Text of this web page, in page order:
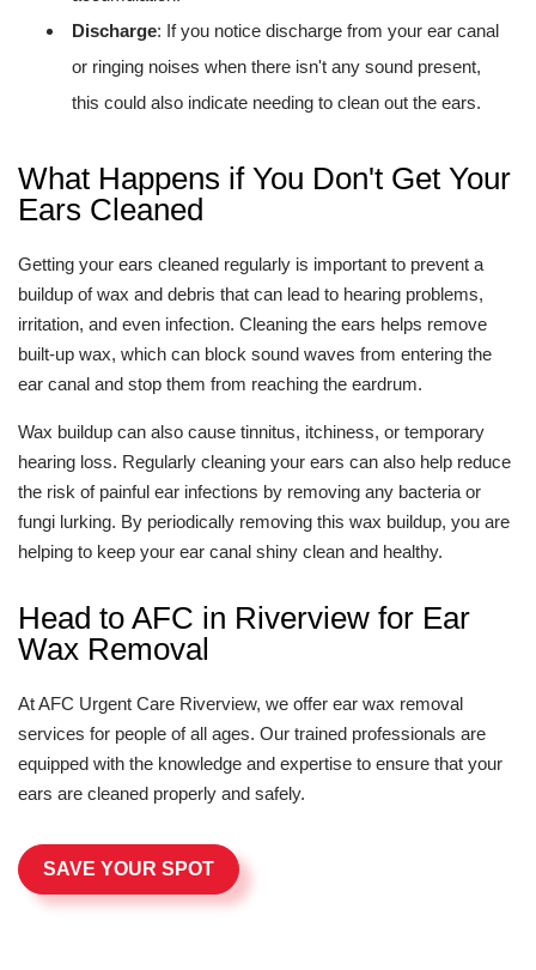
Discharge: If you notice discharge from your ear canal
or ringing noises when there isn't any sound present,
this could also indicate needing to clean out the ears.
What Happens if You Don't Get Your
Ears Cleaned
Getting your ears cleaned regularly is important to prevent a
buildup of wax and debris that can lead to hearing problems,
irritation, and even infection. Cleaning the ears helps remove
built-up wax, which can block sound waves from entering the
ear canal and stop them from reaching the eardrum.
Wax buildup can also cause tinnitus, itchiness, or temporary
hearing loss. Regularly cleaning your ears can also help reduce
the risk of painful ear infections by removing any bacteria or
fungi lurking. By periodically removing this wax buildup, you are
helping to keep your ear canal shiny clean and healthy.
Head to AFC in Riverview for Ear
Wax Removal
At AFC Urgent Care Riverview, we offer ear wax removal
services for people of all ages. Our trained professionals are
equipped with the knowledge and expertise to ensure that your
ears are cleaned properly and safely.
SAVE YOUR SPOT